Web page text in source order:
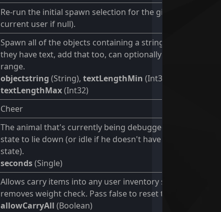
Re-run the initial spawn selection for the given user (or
current user if null).
Spawn all of the objects containing a string in its name. If
they have text, add that too, can optionally set the string
range.
objectstring (String), textLengthMin (Int32),
textLengthMax(Int32)
Cheer
The animal that's currently being debugged will change
state to lie down (or idle if he doesn't have a lie down
state).
seconds(Single)
Allows carry items into any user inventory slot and
removes weight check. Pass false to reset to normal.
allowCarryAll (Boolean)